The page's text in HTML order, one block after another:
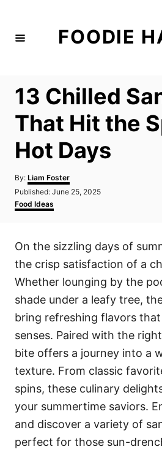
FOODIE
13 Chilled
That Hit the
Hot Days
By: A
u
h
Liam Foster
P
o
s
d
n
Published: June 25, 2025
C
a
g
r
i
s
Food Ideas
On the sizzling days of
the crisp satisfaction of a
Whether lounging by the
shade under a leafy tree,
bring refreshing flavors
senses. Paired with the
bite offers a journey into a
texture. From classic
spins, these culinary
your summertime saviors.
and discover a variety of
perfect for those sun-